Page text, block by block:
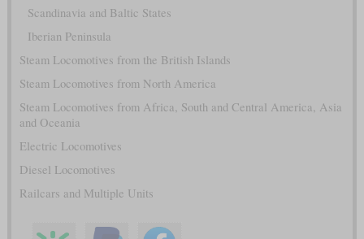
Scandinavia and Baltic States
Iberian Peninsula
Steam Locomotives from the British Islands
Steam Locomotives from North America
Steam Locomotives from Africa, South and Central America, Asia
and Oceania
Electric Locomotives
Diesel Locomotives
Railcars and Multiple Units